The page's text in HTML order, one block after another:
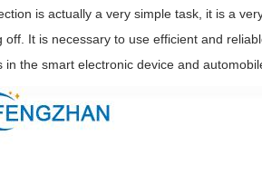
is actually a very simple task, it is a
off. It is necessary to use efficient and
in the smart electronic device and